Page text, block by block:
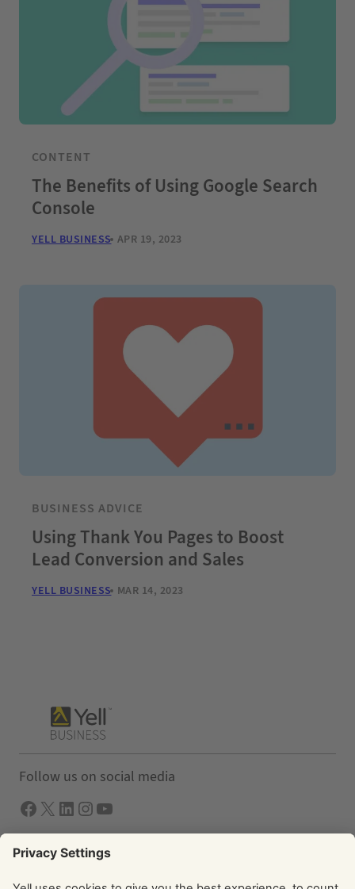
CONTENT
The Benefits of Using Google Search
Console
YELL BUSINESS APR 19, 2023
BUSINESS ADVICE
Using Thank You Pages to Boost
Lead Conversion and Sales
YELL BUSINESS MAR 14, 2023
Follow us on social media
Facebook X LInkedIn Instagram YouTube